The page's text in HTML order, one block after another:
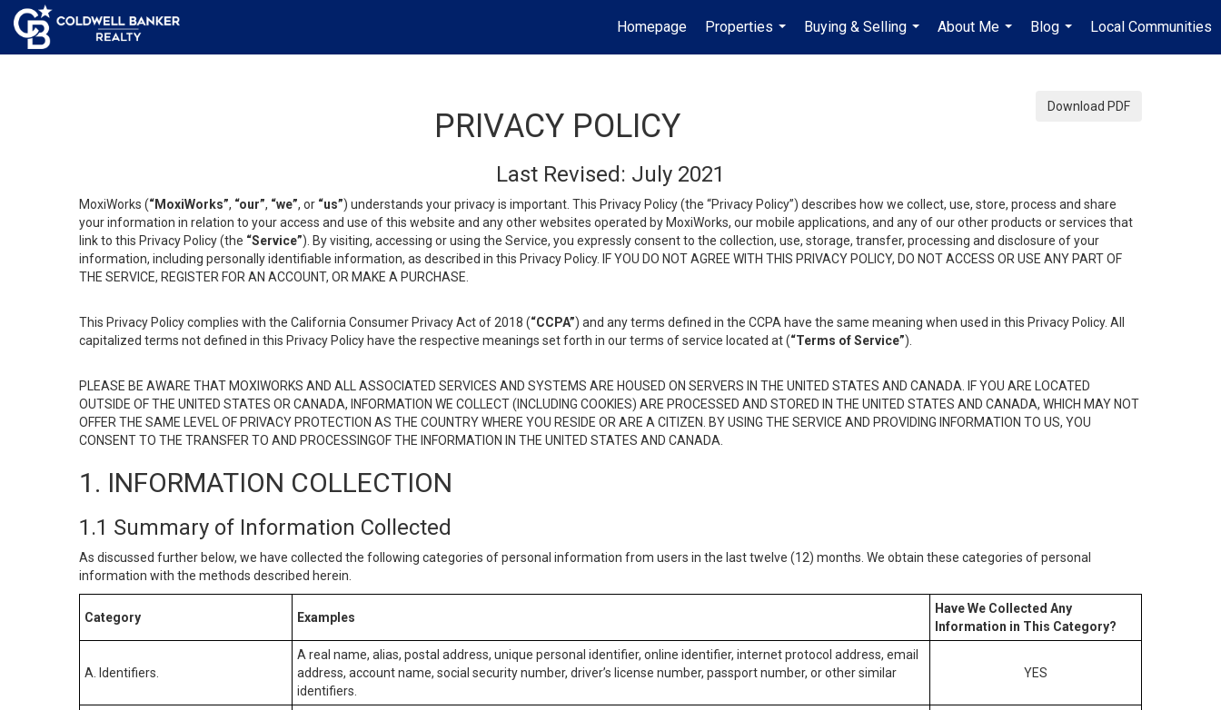
Homepage
Properties
...
Buying & Selling
...
About Me
...
Blog
...
Local Communities
Download PDF
PRIVACY POLICY
Last Revised: July 2021
MoxiWorks (“MoxiWorks”, “our”, “we”, or “us”) understands your privacy is important. This Privacy Policy (the “Privacy Policy”) describes how we collect, use, store, process and share
your information in relation to your access and use of this website and any other websites operated by MoxiWorks, our mobile applications, and any of our other products or services that
link to this Privacy Policy (the “Service”). By visiting, accessing or using the Service, you expressly consent to the collection, use, storage, transfer, processing and disclosure of your
information, including personally identifiable information, as described in this Privacy Policy. IF YOU DO NOT AGREE WITH THIS PRIVACY POLICY, DO NOT ACCESS OR USE ANY PART OF
THE SERVICE, REGISTER FOR AN ACCOUNT, OR MAKE A PURCHASE.
This Privacy Policy complies with the California Consumer Privacy Act of 2018 (“CCPA”) and any terms defined in the CCPA have the same meaning when used in this Privacy Policy. All
capitalized terms not defined in this Privacy Policy have the respective meanings set forth in our terms of service located at (“Terms of Service”).
PLEASE BE AWARE THAT MOXIWORKS AND ALL ASSOCIATED SERVICES AND SYSTEMS ARE HOUSED ON SERVERS IN THE UNITED STATES AND CANADA. IF YOU ARE LOCATED
OUTSIDE OF THE UNITED STATES OR CANADA, INFORMATION WE COLLECT (INCLUDING COOKIES) ARE PROCESSED AND STORED IN THE UNITED STATES AND CANADA, WHICH MAY NOT
OFFER THE SAME LEVEL OF PRIVACY PROTECTION AS THE COUNTRY WHERE YOU RESIDE OR ARE A CITIZEN. BY USING THE SERVICE AND PROVIDING INFORMATION TO US, YOU
CONSENT TO THE TRANSFER TO AND PROCESSINGOF THE INFORMATION IN THE UNITED STATES AND CANADA.
1. INFORMATION COLLECTION
1.1 Summary of Information Collected
As discussed further below, we have collected the following categories of personal information from users in the last twelve (12) months. We obtain these categories of personal
information with the methods described herein.
Category Examples
Have We Collected Any
Information in This Category?
A. Identifiers.
A real name, alias, postal address, unique personal identifier, online identifier, internet protocol address, email
address, account name, social security number, driver’s license number, passport number, or other similar
identifiers.
YES